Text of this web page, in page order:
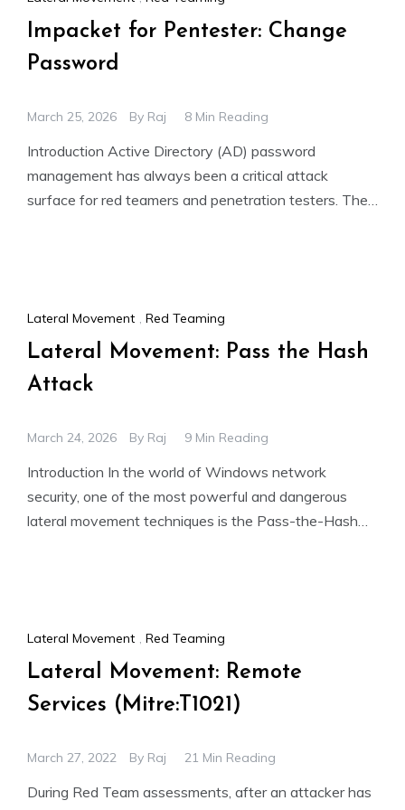
Impacket for Pentester: Change
Password
March 25, 2026 By Raj 8 Min Reading
Introduction Active Directory (AD) password
management has always been a critical attack
surface for red teamers and penetration testers. The
Lateral Movement , Red Teaming
Lateral Movement: Pass the Hash
Attack
March 24, 2026 By Raj 9 Min Reading
Introduction In the world of Windows network
security, one of the most powerful and dangerous
lateral movement techniques is the Pass-the-Hash
Lateral Movement , Red Teaming
Lateral Movement: Remote
Services (Mitre:T1021)
March 27, 2022 By Raj 21 Min Reading
During Red Team assessments, after an attacker has